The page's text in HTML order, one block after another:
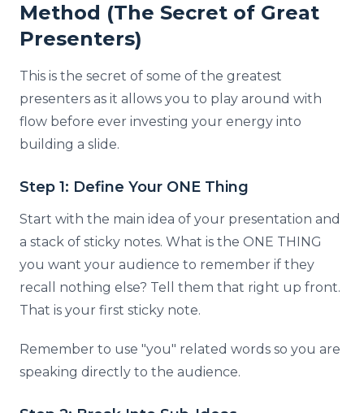
Method (The Secret of Great
Presenters)
This is the secret of some of the greatest
presenters as it allows you to play around with
flow before ever investing your energy into
building a slide.
Step 1: Define Your ONE Thing
Start with the main idea of your presentation and
a stack of sticky notes. What is the ONE THING
you want your audience to remember if they
recall nothing else? Tell them that right up front.
That is your first sticky note.
Remember to use "you" related words so you are
speaking directly to the audience.